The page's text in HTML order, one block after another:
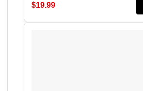
$19.99